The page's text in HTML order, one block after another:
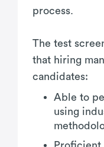
process.
The test
that hiring
candidates:
Able to
using